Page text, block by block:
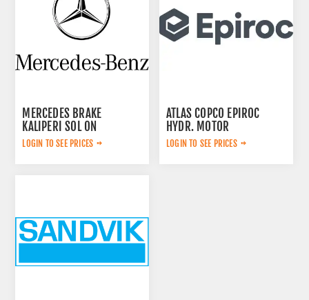
MERCEDES BRAKE
KALIPERI SOL ON
44209783
LOGIN TO SEE PRICES
ATLAS COPCO EPIROC
HYDR. MOTOR
3092653145
LOGIN TO SEE PRICES